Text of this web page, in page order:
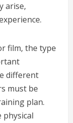
arise,
film, the type
different
must be
plan.
physical